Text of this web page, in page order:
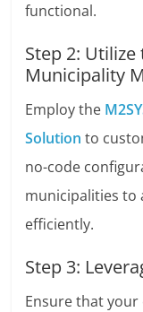
functional.
Step 2: Utilize
Municipality
Employ the
Solution to
no-code
municipalities to
efficiently.
Step 3:
Ensure that your